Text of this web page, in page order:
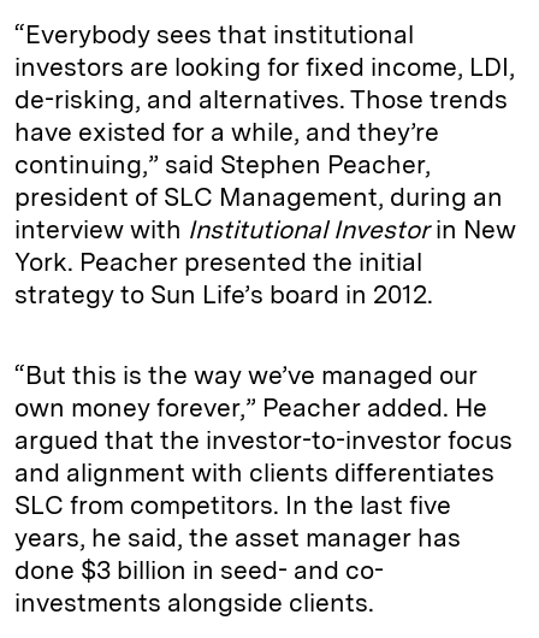
“Everybody sees that institutional
investors are looking for fixed income, LDI,
de-risking, and alternatives. Those trends
have existed for a while, and they’re
continuing,” said Stephen Peacher,
president of SLC Management, during an
interview with Institutional Investorin New
York. Peacher presented the initial
strategy to Sun Life’s board in 2012.
“But this is the way we’ve managed our
own money forever,” Peacher added. He
argued that the investor-to-investor focus
and alignment with clients differentiates
SLC from competitors. In the last five
years, he said, the asset manager has
done $3 billion in seed- and co-
investments alongside clients.